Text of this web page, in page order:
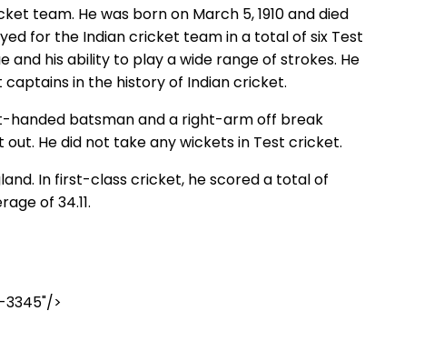
team. He was born on March 5, 1910 and died
for the Indian cricket team in a total of six Test
and his ability to play a wide range of strokes. He
captains in the history of Indian cricket.
handed batsman and a right-arm off break
out. He did not take any wickets in Test cricket.
In first-class cricket, he scored a total of
of 34.11.
3345"/>